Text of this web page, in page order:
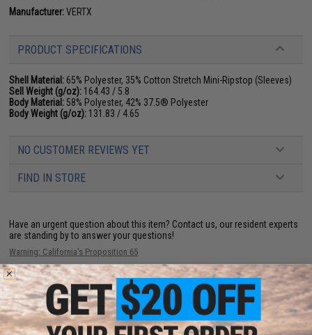
Manufacturer:VERTX
PRODUCT SPECIFICATIONS
Shell Material: 65% Polyester, 35% Cotton Stretch Mini-Ripstop (Sleeves)
Sell Weight (g/oz): 164.43 / 5.8
Body Material: 58% Polyester, 42% 37.5® Polyester
Body Weight (g/oz): 131.83 / 4.65
NO CUSTOMER REVIEWS YET
FIND IN STORE
Have an urgent question about this item? Contact us, our resident experts
are standing by to answer your questions!
Warning: California's Proposition 65
ADD TO CART ADD TO